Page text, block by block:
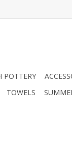
POTTERY
TOWELS